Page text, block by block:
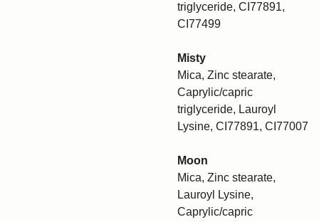
triglyceride, CI77891,
CI77499
Misty
Mica, Zinc stearate,
Caprylic/capric
triglyceride, Lauroyl
Lysine, CI77891, CI77007
Moon
Mica, Zinc stearate,
Lauroyl Lysine,
Caprylic/capric